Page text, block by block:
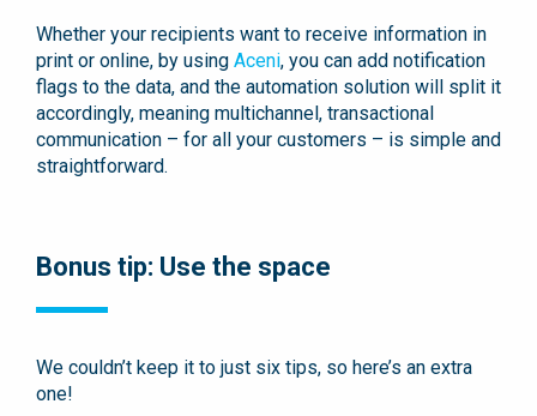
Whether your recipients want to receive information in
print or online, by using Aceni, you can add notification
flags to the data, and the automation solution will split it
accordingly, meaning multichannel, transactional
communication – for all your customers – is simple and
straightforward.
Bonus tip: Use the space
We couldn’t keep it to just six tips, so here’s an extra
one!